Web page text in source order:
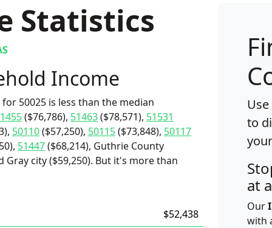
Statistics
Income
50025 is less than the median
($76,786), 51463($78,571), 51531
50110($57,250), 50115($73,848), 50117
51447($68,214), Guthrie County
Gray city ($59,250). But it's more than
$52,438
to
at
Our
with